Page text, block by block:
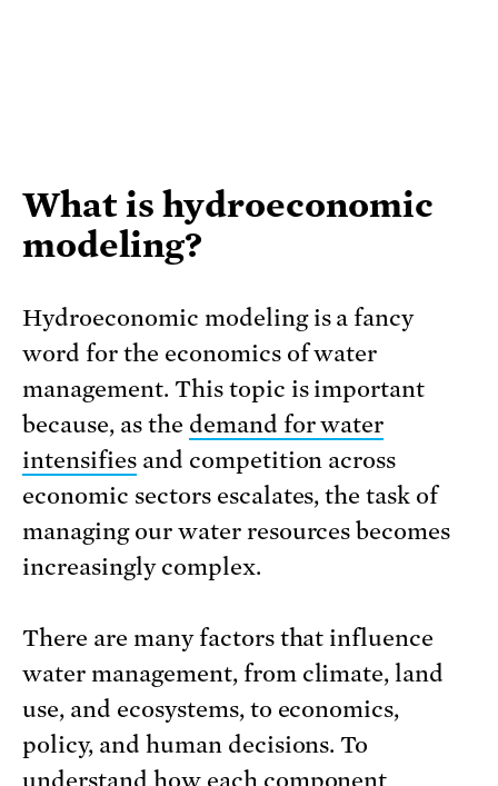
What is hydroeconomic
modeling?
Hydroeconomic modeling is a fancy
word for the economics of water
management. This topic is important
because, as the demand for water
intensifiesand competition across
economic sectors escalates, the task of
managing our water resources becomes
increasingly complex.
There are many factors that influence
water management, from climate, land
use, and ecosystems, to economics,
policy, and human decisions. To